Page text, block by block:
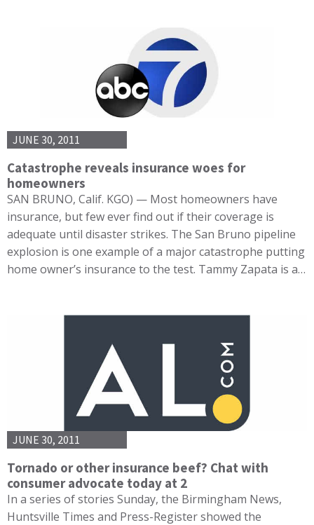
JUNE 30, 2011
Catastrophe reveals insurance woes for
homeowners
SAN BRUNO, Calif. KGO) — Most homeowners have
insurance, but few ever find out if their coverage is
adequate until disaster strikes. The San Bruno pipeline
explosion is one example of a major catastrophe putting
home owner’s insurance to the test. Tammy Zapata is a…
JUNE 30, 2011
Tornado or other insurance beef? Chat with
consumer advocate today at 2
In a series of stories Sunday, the Birmingham News,
Huntsville Times and Press-Register showed the